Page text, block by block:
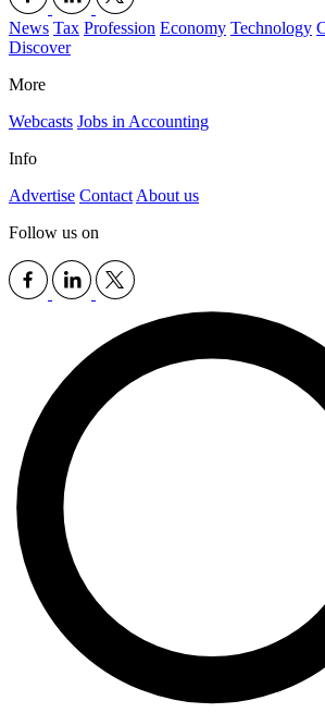
News Tax Profession Economy Technology
Discover
More
Webcasts Jobs in Accounting
Info
Advertise Contact About us
Follow us on